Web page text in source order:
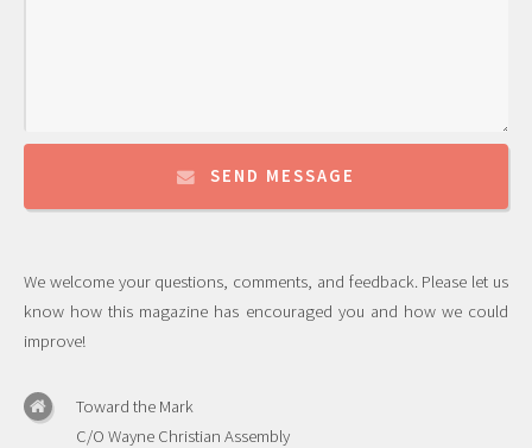
SEND MESSAGE
We welcome your questions, comments, and feedback. Please let us
know how this magazine has encouraged you and how we could
improve!
Toward the Mark
C/O Wayne Christian Assembly